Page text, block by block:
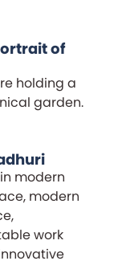
of